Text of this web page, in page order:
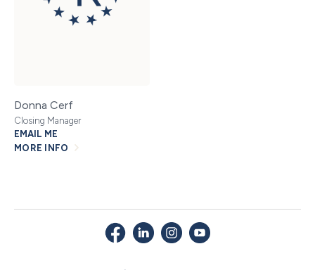
Donna Cerf
Closing Manager
EMAIL ME
MORE INFO